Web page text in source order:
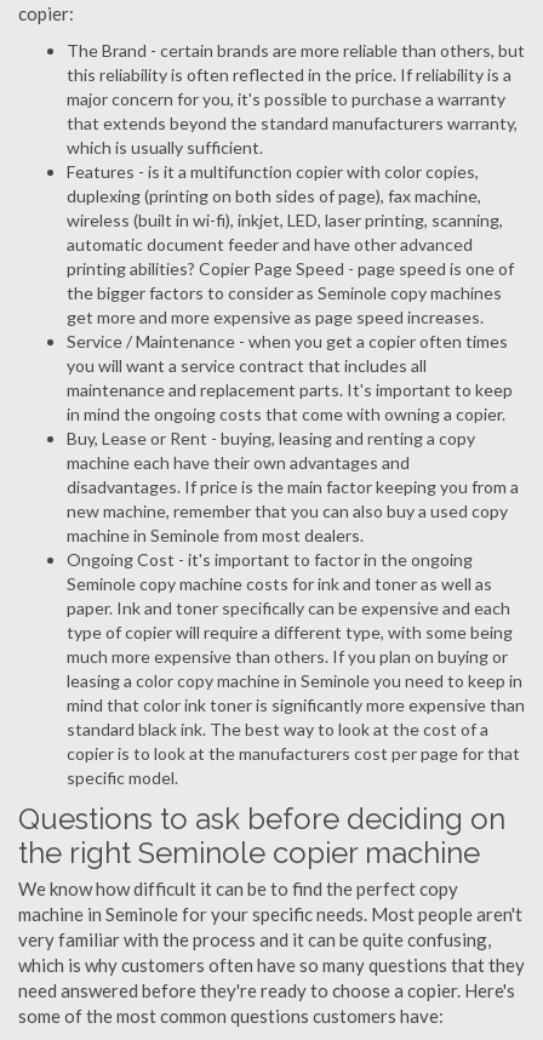
copier:
The Brand - certain brands are more reliable than others, but
this reliability is often reflected in the price. If reliability is a
major concern for you, it's possible to purchase a warranty
that extends beyond the standard manufacturers warranty,
which is usually sufficient.
Features - is it a multifunction copier with color copies,
duplexing (printing on both sides of page), fax machine,
wireless (built in wi-fi), inkjet, LED, laser printing, scanning,
automatic document feeder and have other advanced
printing abilities? Copier Page Speed - page speed is one of
the bigger factors to consider as Seminole copy machines
get more and more expensive as page speed increases.
Service / Maintenance - when you get a copier often times
you will want a service contract that includes all
maintenance and replacement parts. It's important to keep
in mind the ongoing costs that come with owning a copier.
Buy, Lease or Rent - buying, leasing and renting a copy
machine each have their own advantages and
disadvantages. If price is the main factor keeping you from a
new machine, remember that you can also buy a used copy
machine in Seminole from most dealers.
Ongoing Cost - it's important to factor in the ongoing
Seminole copy machine costs for ink and toner as well as
paper. Ink and toner specifically can be expensive and each
type of copier will require a different type, with some being
much more expensive than others. If you plan on buying or
leasing a color copy machine in Seminole you need to keep in
mind that color ink toner is significantly more expensive than
standard black ink. The best way to look at the cost of a
copier is to look at the manufacturers cost per page for that
specific model.
Questions to ask before deciding on
the right Seminole copier machine
We know how difficult it can be to find the perfect copy
machine in Seminole for your specific needs. Most people aren't
very familiar with the process and it can be quite confusing,
which is why customers often have so many questions that they
need answered before they're ready to choose a copier. Here's
some of the most common questions customers have: